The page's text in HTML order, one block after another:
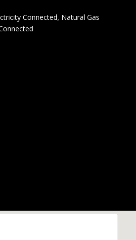
Connected, Natural Gas